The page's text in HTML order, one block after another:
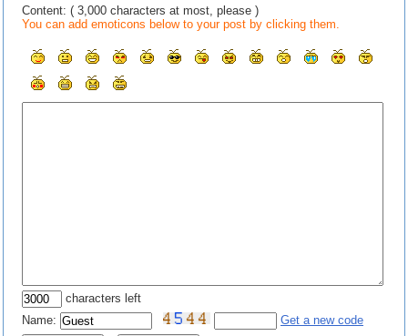
Content: ( 3,000 characters at most, please )
You can add emoticons below to your post by clicking them.
characters left
Name:
Get a new code